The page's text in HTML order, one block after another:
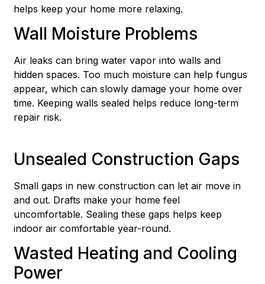
helps keep your home more relaxing.
Wall Moisture Problems
Air leaks can bring water vapor into walls and
hidden spaces. Too much moisture can help fungus
appear, which can slowly damage your home over
time. Keeping walls sealed helps reduce long-term
repair risk.
Unsealed Construction Gaps
Small gaps in new construction can let air move in
and out. Drafts make your home feel
uncomfortable. Sealing these gaps helps keep
indoor air comfortable year-round.
Wasted Heating and Cooling
Power